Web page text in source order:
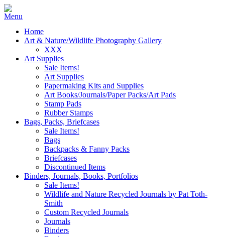
Home
Art & Nature/Wildlife Photography Gallery
XXX
Art Supplies
Sale Items!
Art Supplies
Papermaking Kits and Supplies
Art Books/Journals/Paper Packs/Art Pads
Stamp Pads
Rubber Stamps
Bags, Packs, Briefcases
Sale Items!
Bags
Backpacks & Fanny Packs
Briefcases
Discontinued Items
Binders, Journals, Books, Portfolios
Sale Items!
Wildlife and Nature Recycled Journals by Pat Toth-
Smith
Custom Recycled Journals
Journals
Binders